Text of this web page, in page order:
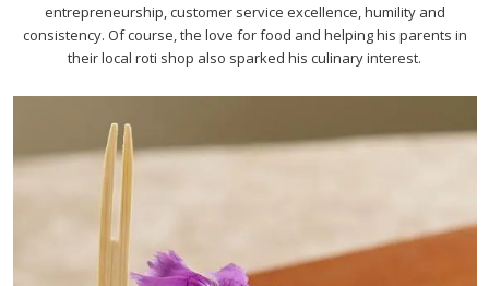
entrepreneurship, customer service excellence, humility and
consistency. Of course, the love for food and helping his parents in
their local roti shop also sparked his culinary interest.